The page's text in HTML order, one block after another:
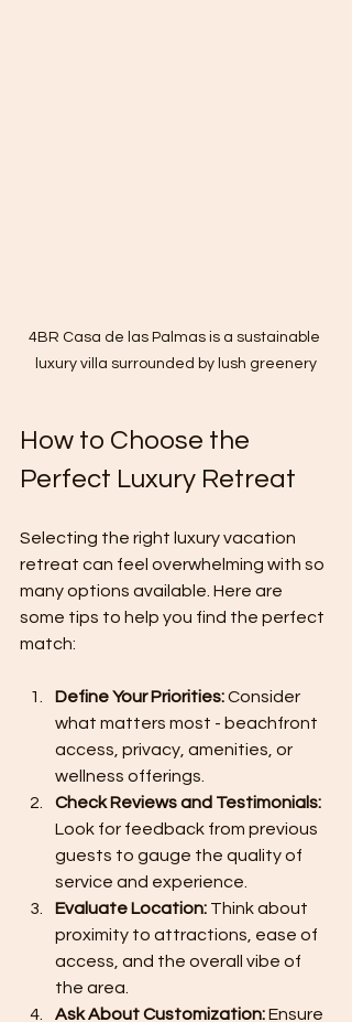
4BR Casa de las Palmas is a sustainable
luxury villa surrounded by lush greenery
How to Choose the
Perfect Luxury Retreat
Selecting the right luxury vacation
retreat can feel overwhelming with so
many options available. Here are
some tips to help you find the perfect
match:
Define Your Priorities: Consider
what matters most - beachfront
access, privacy, amenities, or
wellness offerings.
Check Reviews and Testimonials:
Look for feedback from previous
guests to gauge the quality of
service and experience.
Evaluate Location: Think about
proximity to attractions, ease of
access, and the overall vibe of
the area.
Ask About Customization: Ensure